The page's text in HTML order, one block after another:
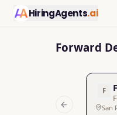
HiringAgents.ai
Forward
F
San
Previous slide